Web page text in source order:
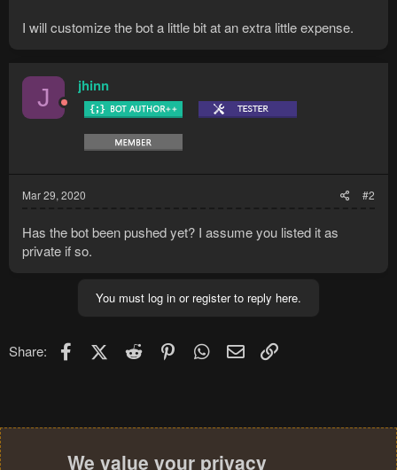
I will customize the bot a little bit at an extra little expense.
J jhinn
Mar 29, 2020 #2
Has the bot been pushed yet? I assume you listed it as
private if so.
You must log in or register to reply here.
Share: FacebookX (Twitter)
Reddit PinterestWhatsApp
Email
We value your privacy